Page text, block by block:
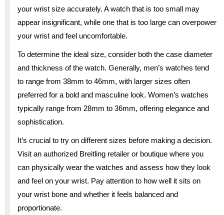
your wrist size accurately. A watch that is too small may
appear insignificant, while one that is too large can overpower
your wrist and feel uncomfortable.
To determine the ideal size, consider both the case diameter
and thickness of the watch. Generally, men’s watches tend
to range from 38mm to 46mm, with larger sizes often
preferred for a bold and masculine look. Women’s watches
typically range from 28mm to 36mm, offering elegance and
sophistication.
It’s crucial to try on different sizes before making a decision.
Visit an authorized Breitling retailer or boutique where you
can physically wear the watches and assess how they look
and feel on your wrist. Pay attention to how well it sits on
your wrist bone and whether it feels balanced and
proportionate.